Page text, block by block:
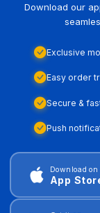
Download our
Exclusive
Easy order
Secure &
Push
Download
App